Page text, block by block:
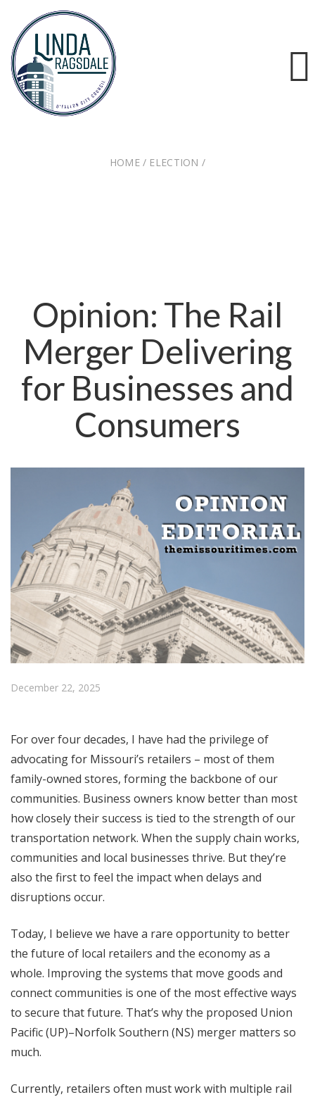
HOME / ELECTION /
Opinion: The Rail
Merger Delivering
for Businesses and
Consumers
December 22, 2025
For over four decades, I have had the privilege of
advocating for Missouri’s retailers – most of them
family-owned stores, forming the backbone of our
communities. Business owners know better than most
how closely their success is tied to the strength of our
transportation network. When the supply chain works,
communities and local businesses thrive. But they’re
also the first to feel the impact when delays and
disruptions occur.
Today, I believe we have a rare opportunity to better
the future of local retailers and the economy as a
whole. Improving the systems that move goods and
connect communities is one of the most effective ways
to secure that future. That’s why the proposed Union
Pacific (UP)–Norfolk Southern (NS) merger matters so
much.
Currently, retailers often must work with multiple rail